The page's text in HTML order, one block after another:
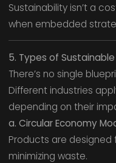
Sustainability isn’t a
when embedded
5. Types of
There’s no single
Different industries
depending on their
a. Circular Economy
Products are designed
minimizing waste.